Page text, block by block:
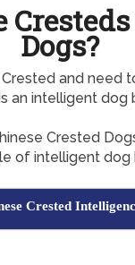
Dogs?
and need
an intelligent dog
Crested
of intelligent dog
Crested